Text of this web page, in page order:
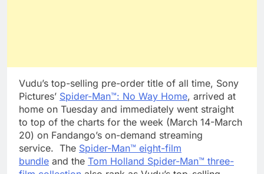
Vudu’s top-selling pre-order title of all time, Sony
Pictures’ Spider-Man™: No Way Home, arrived at
home on Tuesday and immediately went straight
to top of the charts for the week (March 14-March
20) on Fandango’s on-demand streaming
service. The Spider-Man™ eight-film
bundle and the Tom Holland Spider-Man™ three-